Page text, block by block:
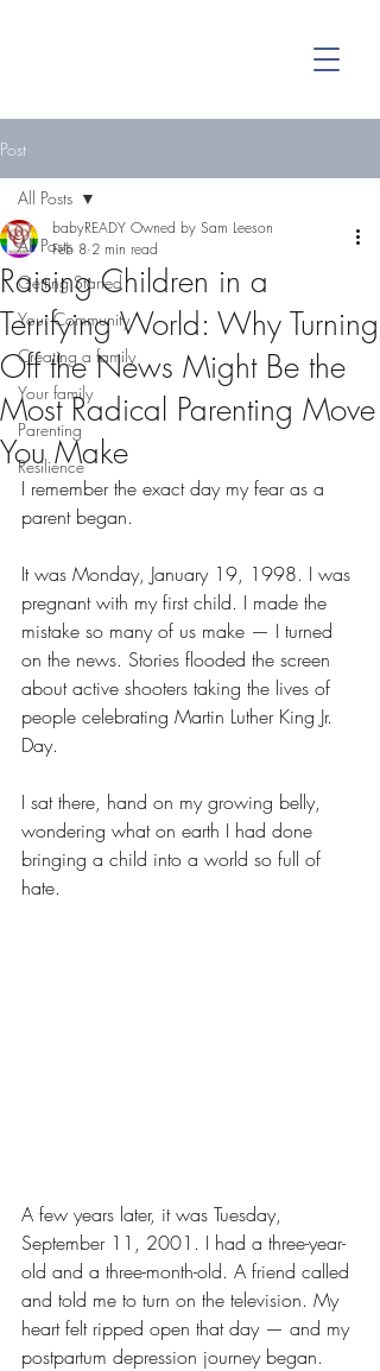
Post
All Posts
Getting Started
Your Community
Creating a family
Your family
Parenting
Resilience
All Posts
Raising Children in a
Terrifying World: Why Turning
Off the News Might Be the
Most Radical Parenting Move
You Make
babyREADY Owned by Sam Leeson
Feb 8 2 min read
I remember the exact day my fear as a
parent began.
It was Monday, January 19, 1998. I was
pregnant with my first child. I made the
mistake so many of us make — I turned
on the news. Stories flooded the screen
about active shooters taking the lives of
people celebrating Martin Luther King Jr.
Day.
I sat there, hand on my growing belly,
wondering what on earth I had done
bringing a child into a world so full of
hate.
A few years later, it was Tuesday,
September 11, 2001. I had a three-year-
old and a three-month-old. A friend called
and told me to turn on the television. My
heart felt ripped open that day — and my
postpartum depression journey began.